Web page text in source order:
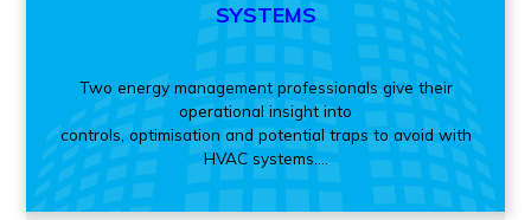
SYSTEMS
Two energy management professionals give their
operational insight into
controls, optimisation and potential traps to avoid with
HVAC systems....